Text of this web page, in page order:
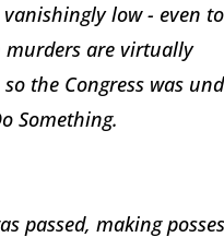
low - even
murders are virtually
the Congress was
Something.
passed, making